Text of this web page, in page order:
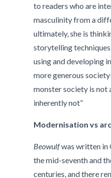
to readers who are
masculinity from a
ultimately, she is
storytelling
using and developing
more generous
monster society is not
inherently not”
Modernisation vs
Beowulfwas written in
the mid-seventh and
centuries, and there